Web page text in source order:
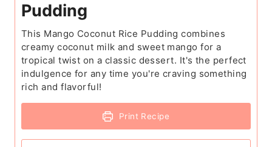
Pudding
This Mango Coconut Rice Pudding combines
creamy coconut milk and sweet mango for a
tropical twist on a classic dessert. It's the perfect
indulgence for any time you're craving something
rich and flavorful!
Print Recipe